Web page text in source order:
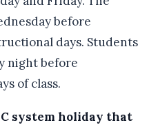
before
days. Students
night before
of class.
system holiday that